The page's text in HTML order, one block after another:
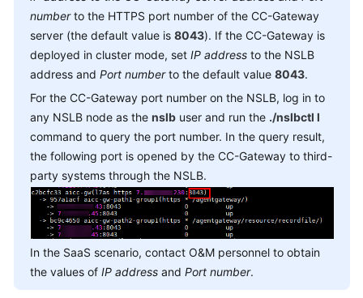
Agreement
White
Papers
Endpoints
Permissions
numberto the HTTPS port number of the CC-Gateway
server (the default value is 8043). If the CC-Gateway is
deployed in cluster mode, set IP address to the NSLB
address and Port numberto the default value 8043.
For the CC-Gateway port number on the NSLB, log in to
any NSLB node as the nslb user and run the ./nslbctl l
command to query the port number. In the query result,
the following port is opened by the CC-Gateway to third-
party systems through the NSLB.
In the SaaS scenario, contact O&M personnel to obtain
the values of IP address and Port number.